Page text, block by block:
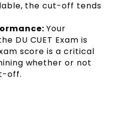
the cut-off tends
Your
DU CUET Exam is
score is a critical
whether or not
off.